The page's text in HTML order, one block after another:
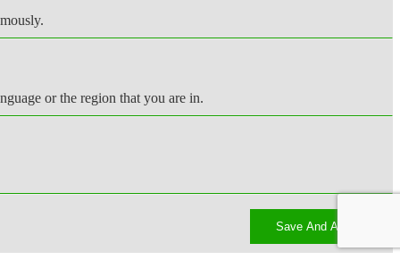
or the region that you are in.
Save And Accept